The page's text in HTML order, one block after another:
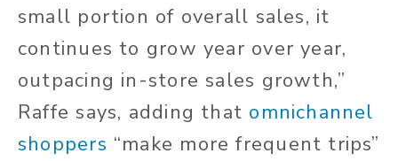
small portion of overall sales, it
continues to grow year over year,
outpacing in-store sales growth,”
Raffe says, adding that omnichannel
shoppers “make more frequent trips”